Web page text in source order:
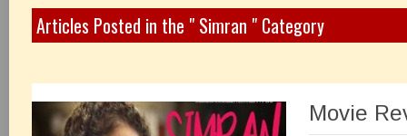
Articles Posted in the " Simran " Category
Movie